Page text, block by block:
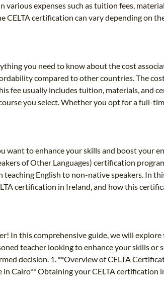
expenses such as tuition fees,
CELTA certification can vary depending on
you need to know about the cost
compared to other countries. The
fee usually includes tuition, materials,
you select. Whether you opt for a full-
want to enhance your skills and boost your
of Other Languages) certification
English to non-native speakers. In
certification in Ireland, and how this
In this comprehensive guide, we will
teacher looking to enhance your skills or
decision. 1. **Overview of CELTA
in Cairo** Obtaining your CELTA